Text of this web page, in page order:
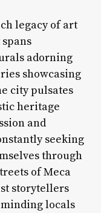
legacy of art
adorning
showcasing
city pulsates
heritage
and
seeking
through
of Meca
storytellers
locals